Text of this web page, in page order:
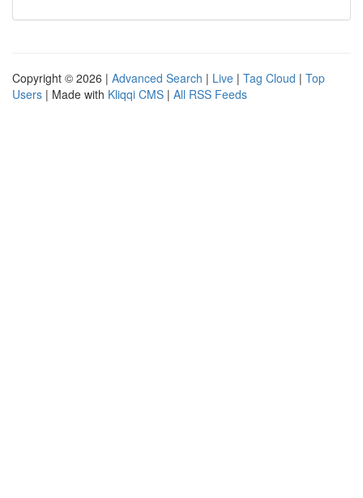
Copyright © 2026 | Advanced Search | Live | Tag Cloud | Top
Users | Made with Kliqqi CMS | All RSS Feeds